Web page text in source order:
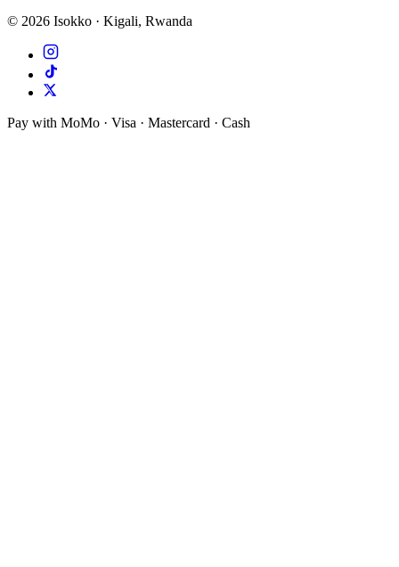
© 2026 Isokko · Kigali, Rwanda
Pay with MoMo · Visa · Mastercard · Cash